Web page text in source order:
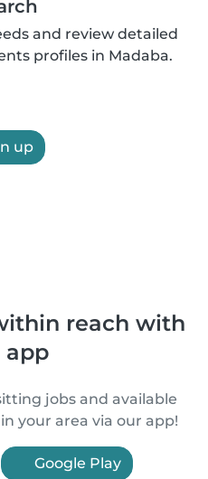
and review detailed
profiles in Madaba.
up
reach with
app
jobs and available
your area via our app!
Google Play